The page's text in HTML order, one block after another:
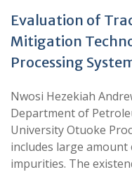
Evaluation of
Mitigation
Processing
Nwosi Hezekiah
Department of
University Otuoke
includes large
impurities. The